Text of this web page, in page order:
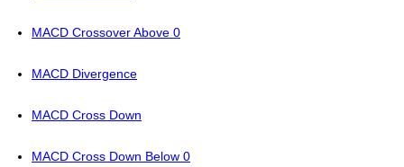
MACD Crossover Above 0
MACD Divergence
MACD Cross Down
MACD Cross Down Below 0